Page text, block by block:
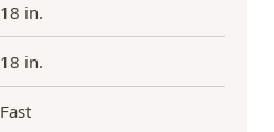
18 in.
18 in.
Fast